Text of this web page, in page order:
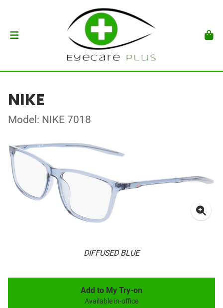
NIKE
Model: NIKE 7018
DIFFUSED BLUE
Add to My Try-on
Available in-office